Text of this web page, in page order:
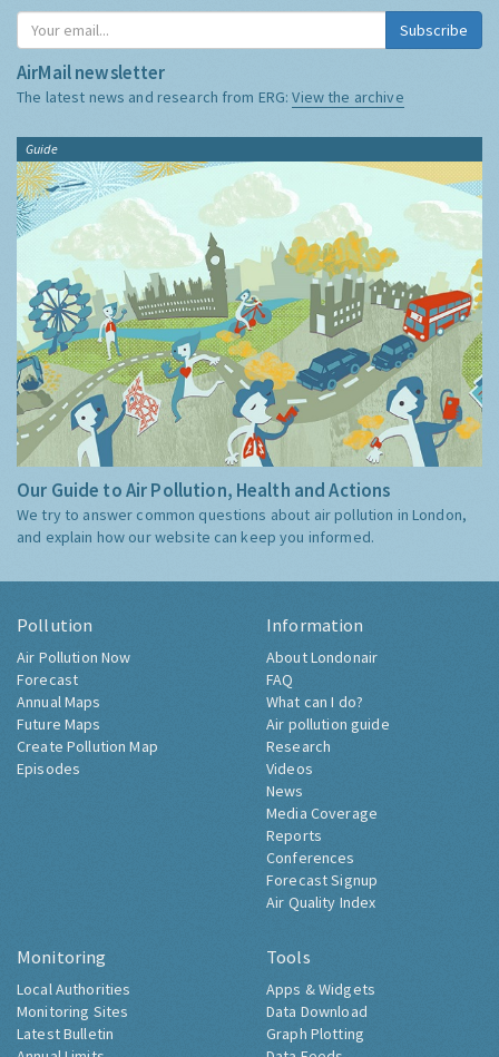
Subscribe
AirMail newsletter
The latest news and research from ERG:View the archive
Guide
Our Guide to Air Pollution, Health and Actions
We try to answer common questions about air pollution in London,
and explain how our website can keep you informed.
Pollution
Air Pollution Now
Forecast
Annual Maps
Future Maps
Create Pollution Map
Episodes
Information
About Londonair
FAQ
What can I do?
Air pollution guide
Research
Videos
News
Media Coverage
Reports
Conferences
Forecast Signup
Air Quality Index
Monitoring
Local Authorities
Monitoring Sites
Latest Bulletin
Tools
Apps & Widgets
Data Download
Graph Plotting